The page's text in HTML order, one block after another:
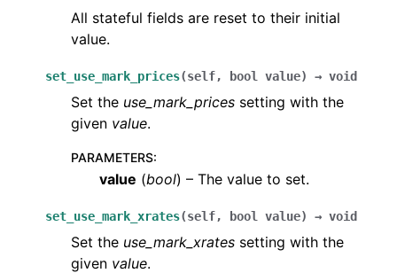
All stateful fields are reset to their initial
value.
set_use_mark_prices(self, bool value) → void
Set the use_mark_prices setting with the
given value.
PARAMETERS:
value (bool) – The value to set.
set_use_mark_xrates(self, bool value) → void
Set the use_mark_xrates setting with the
given value.